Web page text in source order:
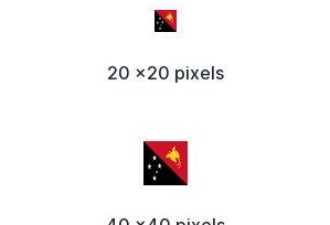
20 x20 pixels